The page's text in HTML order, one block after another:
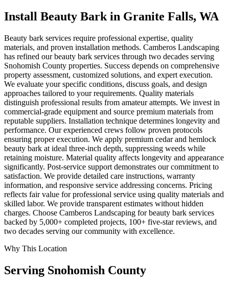
Install Beauty Barkin Granite Falls, WA
Beauty bark services require professional expertise, quality
materials, and proven installation methods. Camberos Landscaping
has refined our beauty bark services through two decades serving
Snohomish County properties. Success depends on comprehensive
property assessment, customized solutions, and expert execution.
We evaluate your specific conditions, discuss goals, and design
approaches tailored to your requirements. Quality materials
distinguish professional results from amateur attempts. We invest in
commercial-grade equipment and source premium materials from
reputable suppliers. Installation technique determines longevity and
performance. Our experienced crews follow proven protocols
ensuring proper execution. We apply premium cedar and hemlock
beauty bark at ideal three-inch depth, suppressing weeds while
retaining moisture. Material quality affects longevity and appearance
significantly. Post-service support demonstrates our commitment to
satisfaction. We provide detailed care instructions, warranty
information, and responsive service addressing concerns. Pricing
reflects fair value for professional service using quality materials and
skilled labor. We provide transparent estimates without hidden
charges. Choose Camberos Landscaping for beauty bark services
backed by 5,000+ completed projects, 100+ five-star reviews, and
two decades serving our community with excellence.
Why This Location
Serving Snohomish County